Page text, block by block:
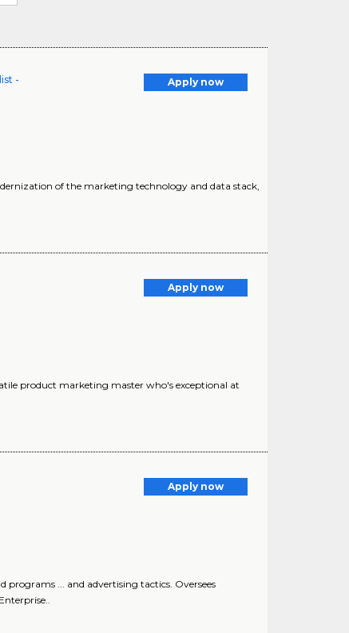
-
Apply now
of the marketing technology and data stack,
Apply now
product marketing master who's exceptional at
Apply now
... and advertising tactics. Oversees